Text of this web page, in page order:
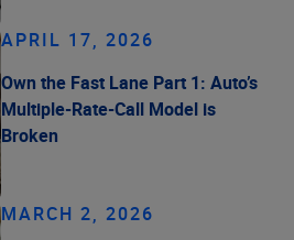
APRIL 17, 2026
Own the Fast Lane Part 1: Auto’s
Multiple-Rate-Call Model is
Broken
MARCH 2, 2026